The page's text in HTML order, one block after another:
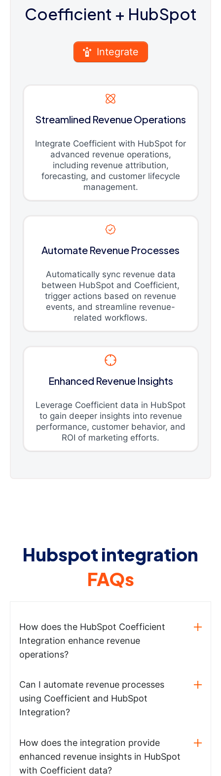
Coefficient + HubSpot
Integrate
Streamlined Revenue Operations
Integrate Coefficient with HubSpot for
advanced revenue operations,
including revenue attribution,
forecasting, and customer lifecycle
management.
Automate Revenue Processes
Automatically sync revenue data
between HubSpot and Coefficient,
trigger actions based on revenue
events, and streamline revenue-
related workflows.
Enhanced Revenue Insights
Leverage Coefficient data in HubSpot
to gain deeper insights into revenue
performance, customer behavior, and
ROI of marketing efforts.
Hubspot integration
FAQs
How does the HubSpot Coefficient
Integration enhance revenue
operations?
Can I automate revenue processes
using Coefficient and HubSpot
Integration?
How does the integration provide
enhanced revenue insights in HubSpot
with Coefficient data?